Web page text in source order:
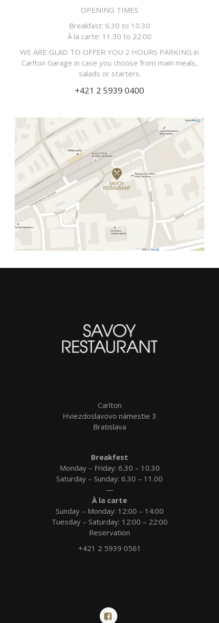
OPENING TIMES
Breakfast: 6.30 to 10.30
À la carte: 11.30 to 22.00
WE ARE GLAD TO OFFER YOU 2 HOURS PARKING in
Carlton Garage in case you choose from main meals,
salads or starters.
+421 2 5939 0400
Carlton
Hviezdoslavovo námestie 3
Bratislava
Breakfest
Monday – Friday: 6.30 – 10.30
Saturday – Sunday: 6.30 – 11.00
—
À la carte
Sunday – Monday: 12:00 – 14:00
Tuesday – Saturday: 12:00 – 22:00
Reservation
+421 2 5939 0561